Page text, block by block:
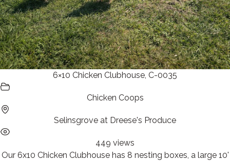
6×10 Chicken Clubhouse, C-0035
Chicken Coops
Selinsgrove at Dreese's Produce
449 views
Our 6x10 Chicken Clubhouse has 8 nesting boxes, a large 10'